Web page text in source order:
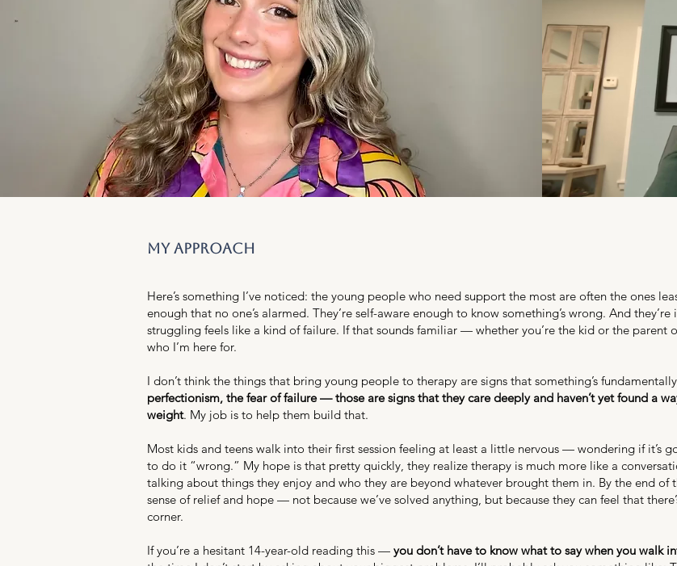
my approach
Here’s something I’ve noticed: the young people who need support the most are often the ones
enough that no one’s alarmed. They’re self-aware enough to know something’s wrong. And
struggling feels like a kind of failure. If that sounds familiar — whether you’re the kid or the parent
who I’m here for.
I don’t think the things that bring young people to therapy are signs that something’s
perfectionism, the fear of failure — those are signs that they care deeply and haven’t yet found a
weight. My job is to help them build that.
Most kids and teens walk into their first session feeling at least a little nervous — wondering if it’s
to do it “wrong.” My hope is that pretty quickly, they realize therapy is much more like a
talking about things they enjoy and who they are beyond whatever brought them in. By the end of
sense of relief and hope — not because we’ve solved anything, but because they can feel that
corner.
If you’re a hesitant 14-year-old reading this — you don’t have to know what to say when you walk